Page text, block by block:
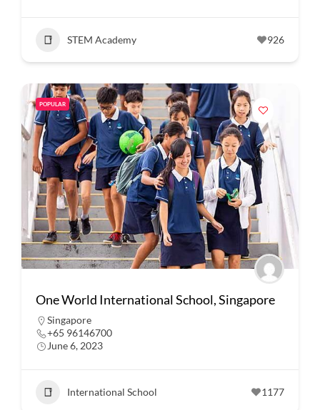
STEM Academy 926
POPULAR
One World International School, Singapore
Singapore
+65 96146700
June 6, 2023
International School 1177